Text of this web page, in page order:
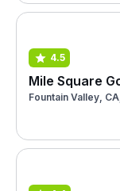
4.5
Mile Square
Fountain Valley,